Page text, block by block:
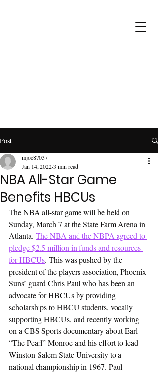
Post
NBA All-Star Game
Benefits HBCUs
mjoe87037
Jan 14, 20223 min read
The NBA all-star game will be held on
Sunday, March 7 at the State Farm Arena in
Atlanta. The NBA and the NBPA agreed to
pledge $2.5 million in funds and resources
for HBCUs. This was pushed by the
president of the players association, Phoenix
Suns’ guard Chris Paul who has been an
advocate for HBCUs by providing
scholarships to HBCU students, vocally
supporting HBCUs, and recently working
on a CBS Sports documentary about Earl
“The Pearl” Monroe and his effort to lead
Winston-Salem State University to a
national championship in 1967. Paul